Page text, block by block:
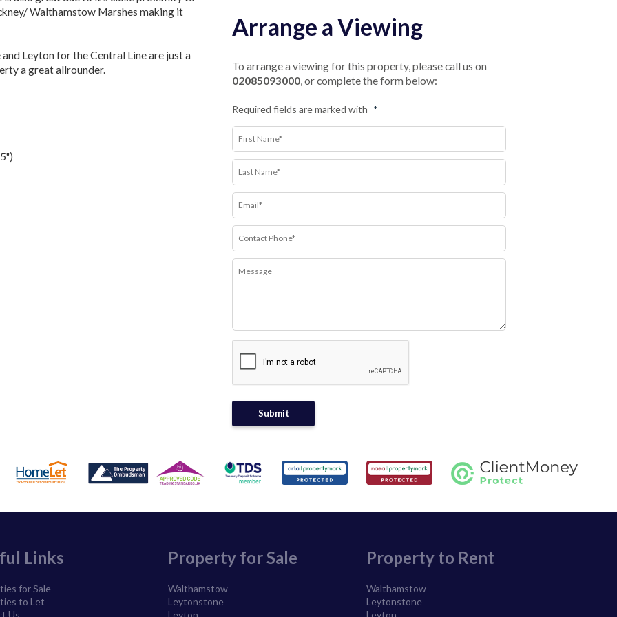
Walthamstow Marshes making it
Leyton for the Central Line are just a
a great allrounder.
Arrange a Viewing
To arrange a viewing for this property, please call us on
02085093000 , or complete the form below:
Required fields are marked with *
Links
for Sale
to Let
Us
Property for Sale
Walthamstow
Leytonstone
Leyton
Property to Rent
Walthamstow
Leytonstone
Leyton